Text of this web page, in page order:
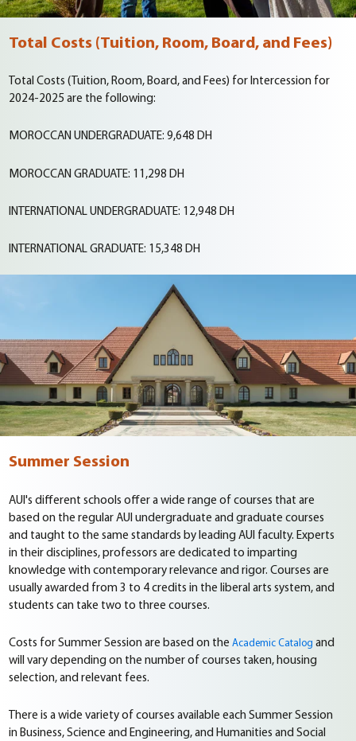
Total Costs (Tuition, Room, Board, and Fees)
Total Costs (Tuition, Room, Board, and Fees) for Intercession for
2024-2025 are the following:
MOROCCAN UNDERGRADUATE:9,648 DH
MOROCCAN GRADUATE: 11,298 DH
INTERNATIONAL UNDERGRADUATE: 12,948 DH
INTERNATIONAL GRADUATE: 15,348 DH
Summer Session
AUI's different schools offer a wide range of courses that are
based on the regular AUI undergraduate and graduate courses
and taught to the same standards by leading AUI faculty. Experts
in their disciplines, professors are dedicated to imparting
knowledge with contemporary relevance and rigor. Courses are
usually awarded from 3 to 4 credits in the liberal arts system, and
students can take two to three courses.
Costs for Summer Session are based on theAcademic Catalog and
will vary depending on the number of courses taken, housing
selection, and relevant fees.
There is a wide variety of courses available each Summer Session
in Business, Science and Engineering, and Humanities and Social